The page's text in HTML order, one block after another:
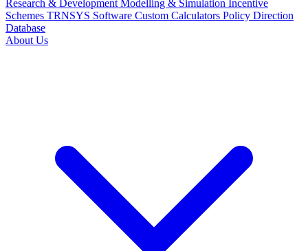
Research & Development Modelling & Simulation Incentive
Schemes TRNSYS Software Custom Calculators Policy Direction
Database
About Us